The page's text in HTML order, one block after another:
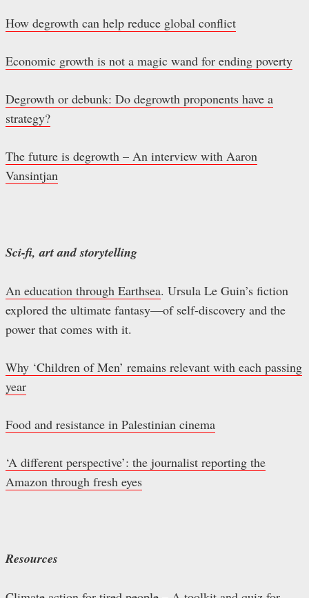
How degrowth can help reduce global conflict
Economic growth is not a magic wand for ending poverty
Degrowth or debunk: Do degrowth proponents have a
strategy?
The future is degrowth – An interview with Aaron
Vansintjan
Sci-fi, art and storytelling
An education through Earthsea. Ursula Le Guin’s fiction
explored the ultimate fantasy—of self-discovery and the
power that comes with it.
Why ‘Children of Men’ remains relevant with each passing
year
Food and resistance in Palestinian cinema
‘A different perspective’: the journalist reporting the
Amazon through fresh eyes
Resources